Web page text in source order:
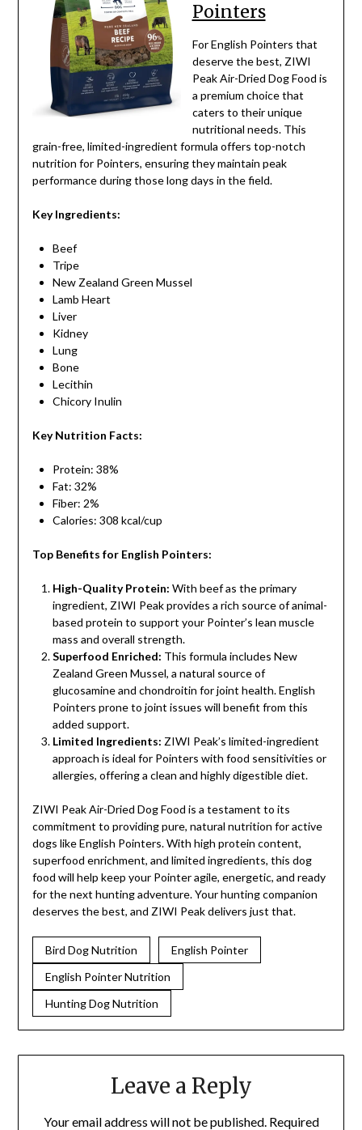
Pointers
For English Pointers that
deserve the best, ZIWI
Peak Air-Dried Dog Food is
a premium choice that
caters to their unique
nutritional needs. This
grain-free, limited-ingredient formula offers top-notch
nutrition for Pointers, ensuring they maintain peak
performance during those long days in the field.
Key Ingredients:
Beef
Tripe
New Zealand Green Mussel
Lamb Heart
Liver
Kidney
Lung
Bone
Lecithin
Chicory Inulin
Key Nutrition Facts:
Protein: 38%
Fat: 32%
Fiber: 2%
Calories: 308 kcal/cup
Top Benefits for English Pointers:
High-Quality Protein: With beef as the primary
ingredient, ZIWI Peak provides a rich source of animal-
based protein to support your Pointer’s lean muscle
mass and overall strength.
Superfood Enriched: This formula includes New
Zealand Green Mussel, a natural source of
glucosamine and chondroitin for joint health. English
Pointers prone to joint issues will benefit from this
added support.
Limited Ingredients: ZIWI Peak’s limited-ingredient
approach is ideal for Pointers with food sensitivities or
allergies, offering a clean and highly digestible diet.
ZIWI Peak Air-Dried Dog Food is a testament to its
commitment to providing pure, natural nutrition for active
dogs like English Pointers. With high protein content,
superfood enrichment, and limited ingredients, this dog
food will help keep your Pointer agile, energetic, and ready
for the next hunting adventure. Your hunting companion
deserves the best, and ZIWI Peak delivers just that.
Bird Dog Nutrition
English Pointer
English Pointer Nutrition
Hunting Dog Nutrition
Leave a Reply
Your email address will not be published. Required